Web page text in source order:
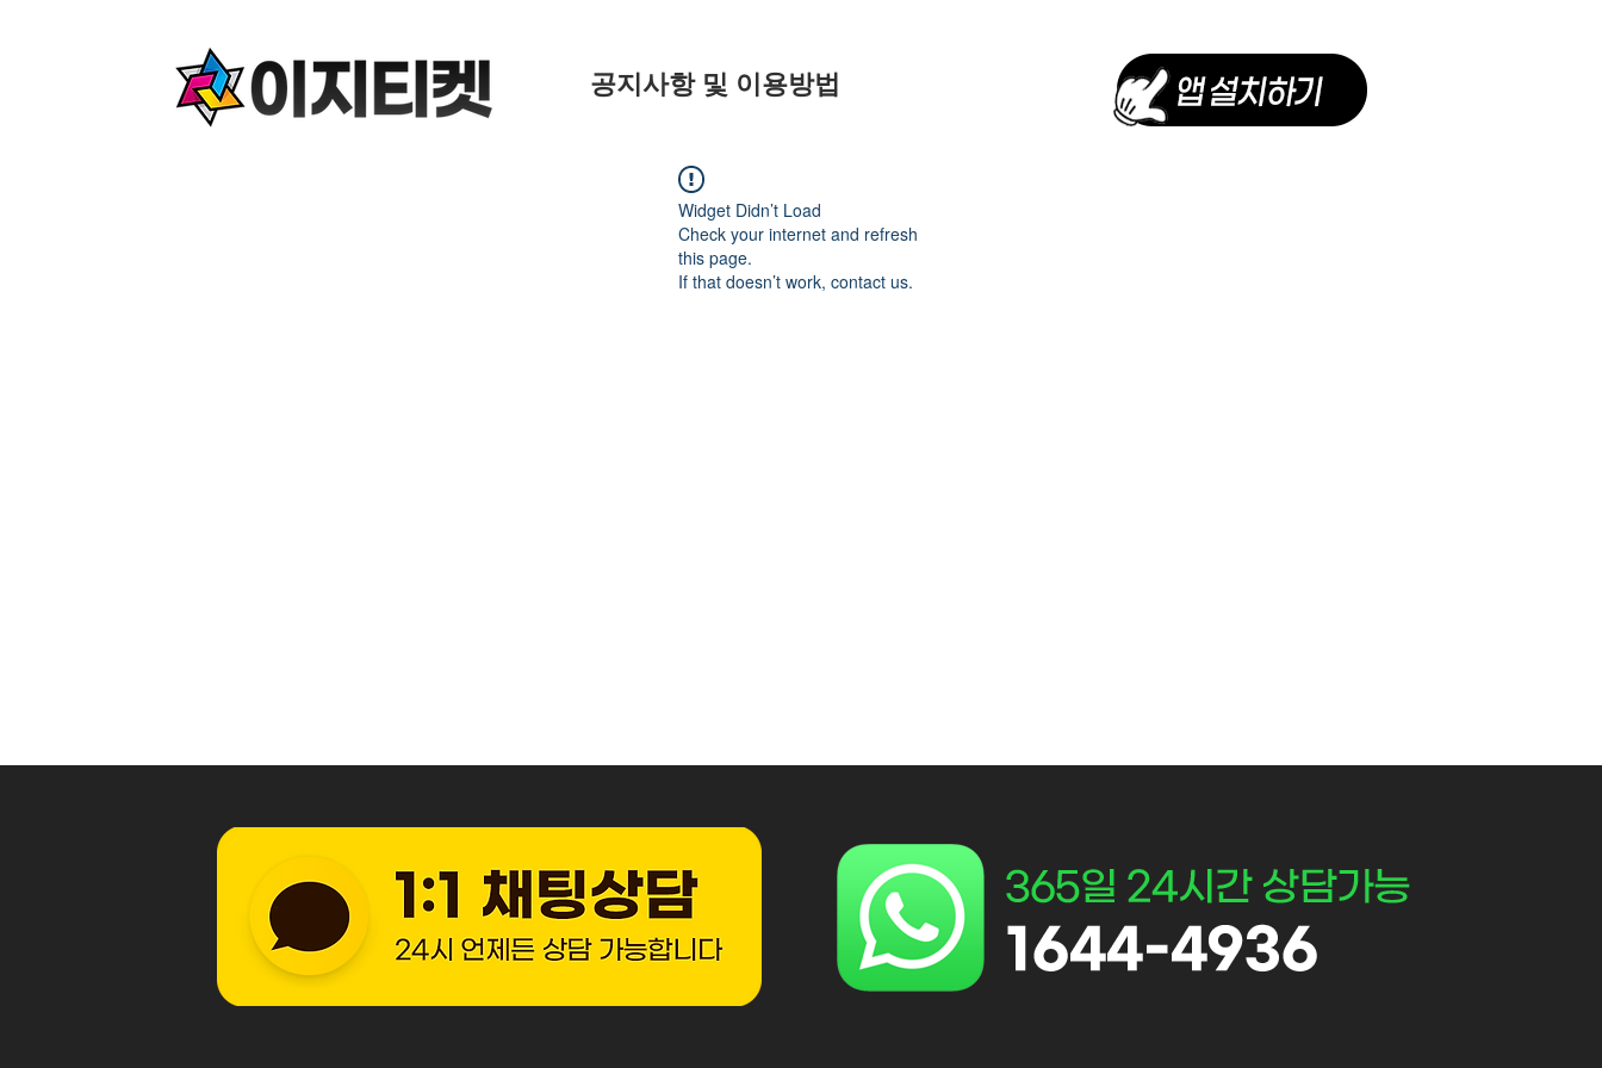
공지사항 및 이용방법
Widget Didn’t Load
Check your internet and refresh
this page.
If that doesn’t work, contact us.